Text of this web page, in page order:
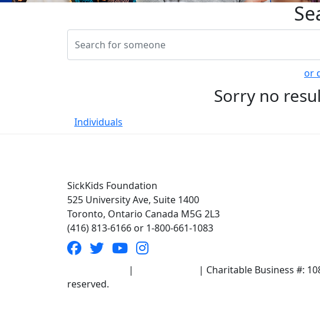
or
Sorry no
Individuals
SickKids Foundation
525 University Ave, Suite 1400
Toronto, Ontario Canada M5G 2L3
(416) 813-6166 or 1-800-661-1083
|
| Charitable Business #:
reserved.